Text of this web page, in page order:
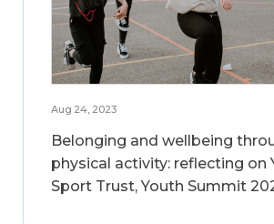
Aug 24, 2023
Belonging and wellbeing
physical activity: reflecting on
Sport Trust, Youth Summit